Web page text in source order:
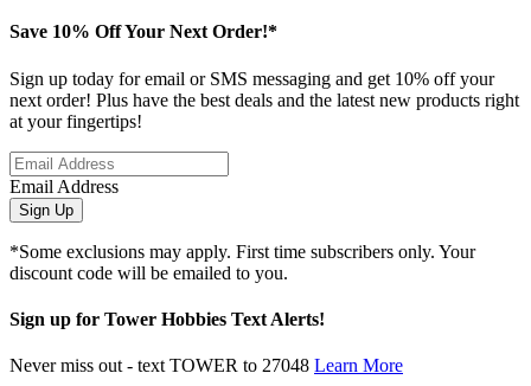
Save 10% Off Your Next Order!*
Sign up today for email or SMS messaging and get 10% off your
next order! Plus have the best deals and the latest new products right
at your fingertips!
Email Address
Sign Up
*Some exclusions may apply. First time subscribers only. Your
discount code will be emailed to you.
Sign up for Tower Hobbies Text Alerts!
Never miss out - text TOWER to 27048 Learn More